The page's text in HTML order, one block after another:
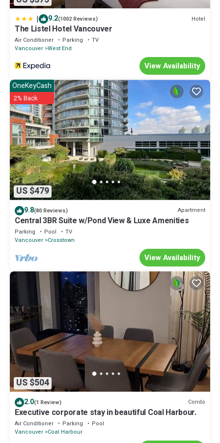
| 9.2(1002 Reviews) Hotel
The Listel Hotel Vancouver
Air Conditioner Parking
TV
Vancouver West End
View Availability
US $479
OneKeyCash
2% Back
9.8(80 Reviews) Apartment
Central 3BR Suite w/Pond View & Luxe Amenities
Parking Pool
TV
Vancouver Crosstown
View Availability
US $504
2.0(1 Review) Condo
Executive corporate stay in beautiful Coal Harbour.
Air Conditioner Parking
Pool
Vancouver Coal Harbour